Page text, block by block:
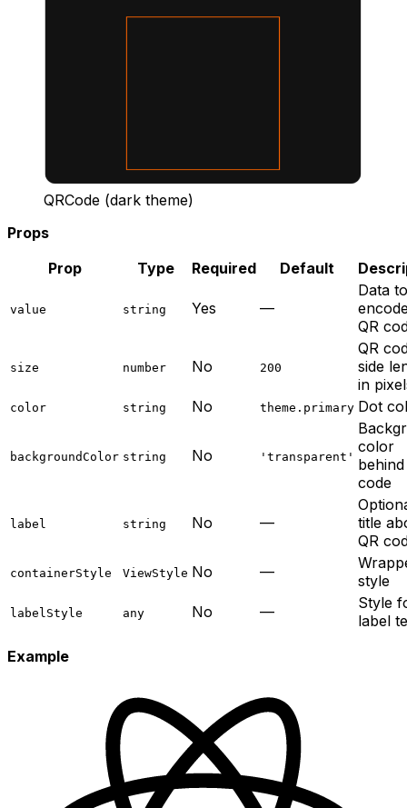
QRCode (dark theme)
Props
Prop
Type Required Default
value string Yes —
Data to
QR
size number No 200
QR
side
in
color string No theme.primary Dot
backgroundColor string No 'transparent'
color
behind
code
label string No —
title
QR
containerStyle ViewStyle No —
style
labelStyle any No —
Style
label
Example